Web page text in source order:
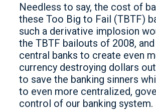
Needless to say, the cost of
these Too Big to Fail (TBTF)
such a derivative implosion
the TBTF bailouts of 2008,
central banks to create even
currency destroying dollars
to save the banking sinners
to even more centralized,
control of our banking system.